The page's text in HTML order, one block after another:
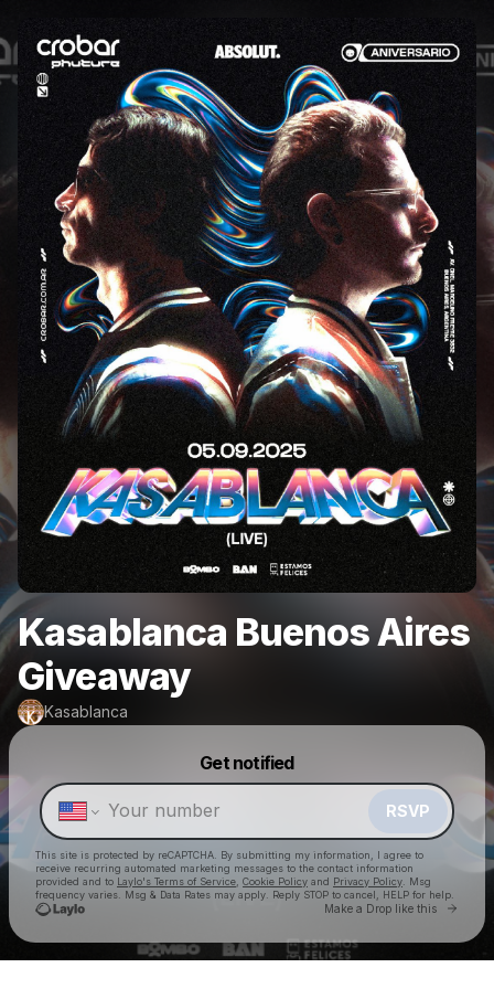
Kasablanca Buenos Aires
Giveaway
Kasablanca
Get notified
RSVP
This site is protected by reCAPTCHA. By submitting my information, I agree to
receive recurring automated marketing messages to the contact information
provided and to Laylo's Terms of Service Cookie Policy and Privacy Policy . Msg
frequency varies. Msg & Data Rates may apply. Reply STOP to cancel, HELP for help.
Make a Drop like this Go
Make a drop like this